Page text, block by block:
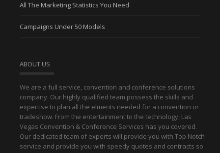
All The Marketing Statistics You Need
Campaigns Under 50 Models
ABOUT US
We are a full service, convention and conference solutions
company. Our highly qualified team possess the skills and
expertise to plan all the elments needed for a convention or
tradeshow. From the entertainment to the technology, Las
Vegas Convention & Conference Services has you covered.
Our dedicated team of experts will provide you with Top Notch
service and provide you with speedy quotes and contracts so